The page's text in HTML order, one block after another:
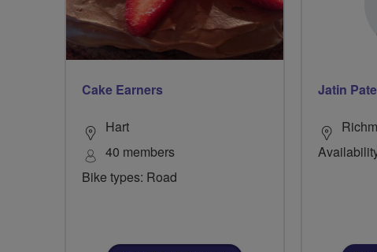
Cake Earners
Hart
40 members
Bike types: Road
Jatin